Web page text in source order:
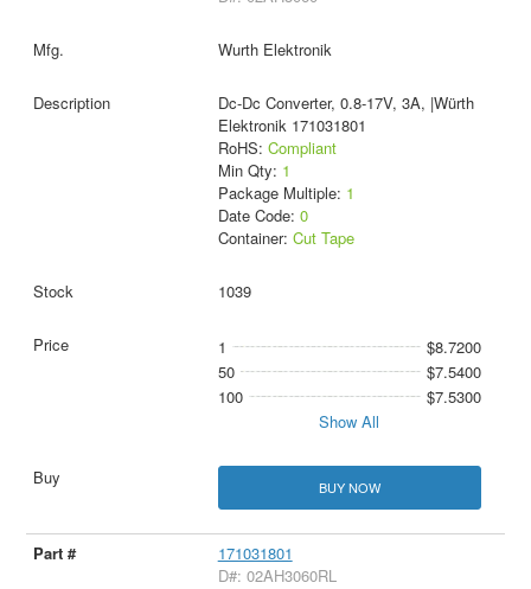
Wurth Elektronik
Dc-Dc Converter, 0.8-17V, 3A, |Würth
Elektronik 171031801
RoHS: Compliant
Min Qty: 1
Package Multiple: 1
Date Code: 0
Container: Cut Tape
1039
1
$8.7200
50
$7.5400
100
$7.5300
Show All
BUY NOW
171031801
D#: 02AH3060RL